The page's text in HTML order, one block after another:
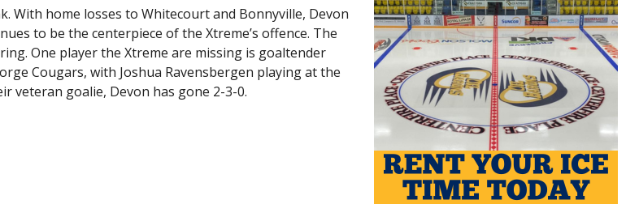
With home losses to Whitecourt and Bonnyville, Devon
to be the centerpiece of the Xtreme’s offence. The
One player the Xtreme are missing is goaltender
Cougars, with Joshua Ravensbergen playing at the
veteran goalie, Devon has gone 2-3-0.